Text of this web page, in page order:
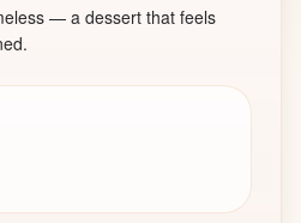
— a dessert that feels